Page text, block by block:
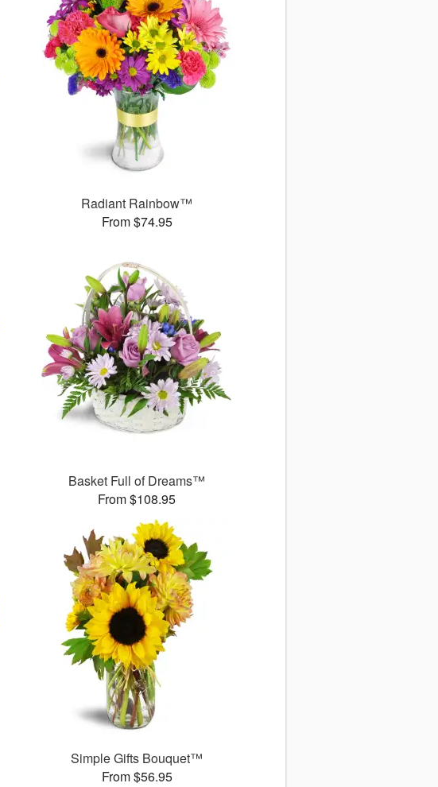
Radiant Rainbow™
From $74.95
Basket Full of Dreams™
From $108.95
Simple Gifts Bouquet™
From $56.95